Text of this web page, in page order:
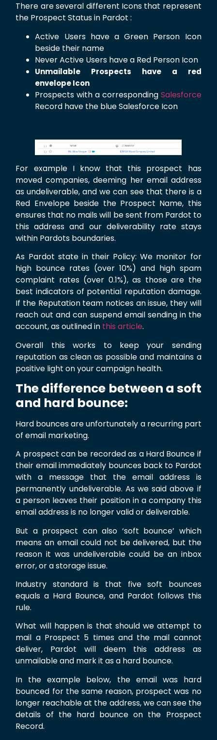
There are several different Icons that represent
the Prospect Status in Pardot :
Active Users have a Green Person Icon
beside their name
Never Active Users have a Red Person Icon
Unmailable Prospects have a red
envelope Icon
Prospects with a corresponding Salesforce
Record have the blue Salesforce Icon
For example I know that this prospect has
moved companies, deeming her email address
as undeliverable, and we can see that there is a
Red Envelope beside the Prospect Name, this
ensures that no mails will be sent from Pardot to
this address and our deliverability rate stays
within Pardots boundaries.
As Pardot state in their Policy: We monitor for
high bounce rates (over 10%) and high spam
complaint rates (over 0.1%), as those are the
best indicators of potential reputation damage.
If the Reputation team notices an issue, they will
reach out and can suspend email sending in the
account, as outlined in this article.
Overall this works to keep your sending
reputation as clean as possible and maintains a
positive light on your campaign health.
The difference between a soft
and hard bounce:
Hard bounces are unfortunately a recurring part
of email marketing.
A prospect can be recorded as a Hard Bounce if
their email immediately bounces back to Pardot
with a message that the email address is
permanently undeliverable. As we said above if
a person leaves their position in a company this
email address is no longer valid or deliverable.
But a prospect can also ‘soft bounce’ which
means an email could not be delivered, but the
reason it was undeliverable could be an inbox
error, or a storage issue.
Industry standard is that five soft bounces
equals a Hard Bounce, and Pardot follows this
rule.
What will happen is that should we attempt to
mail a Prospect 5 times and the mail cannot
deliver, Pardot will deem this address as
unmailable and mark it as a hard bounce.
In the example below, the email was hard
bounced for the same reason, prospect was no
longer reachable at the address, we can see the
details of the hard bounce on the Prospect
Record.